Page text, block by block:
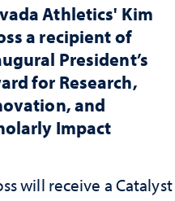
Athletics' Kim
a recipient of
President’s
for Research,
and
Impact
will receive a Catalyst